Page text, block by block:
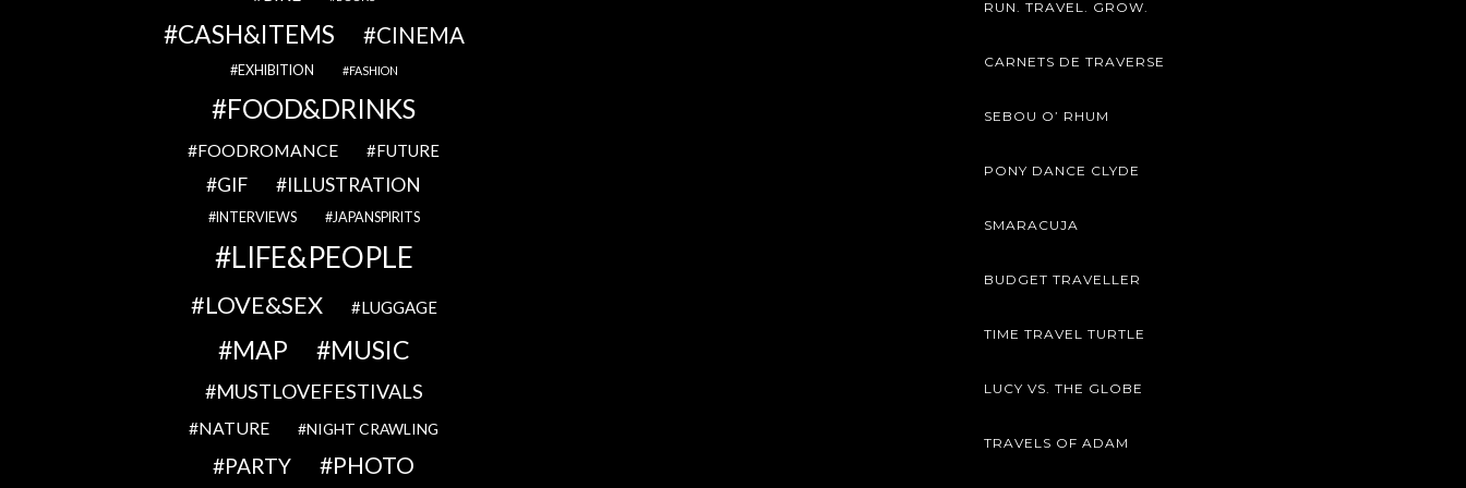
CASH&ITEMS CINEMA
EXHIBITION FASHION
FOOD&DRINKS
FOODROMANCE FUTURE
GIF ILLUSTRATION
INTERVIEWS JAPANSPIRITS
LIFE&PEOPLE
LOVE&SEX LUGGAGE
MAP MUSIC
MUSTLOVEFESTIVALS
NATURE NIGHT CRAWLING
PARTY PHOTO
RUN. TRAVEL. GROW.
CARNETS DE TRAVERSE
SEBOU O’ RHUM
PONY DANCE CLYDE
SMARACUJA
BUDGET TRAVELLER
TIME TRAVEL TURTLE
LUCY VS. THE GLOBE
TRAVELS OF ADAM